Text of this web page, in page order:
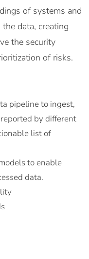
of systems and
data, creating
the security
of risks.
pipeline to ingest,
by different
list of
to enable
data.